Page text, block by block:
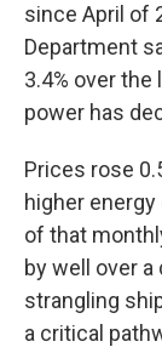
since April of
Department
3.4% over
power has
Prices rose
higher
of that
by well over a
strangling
a critical